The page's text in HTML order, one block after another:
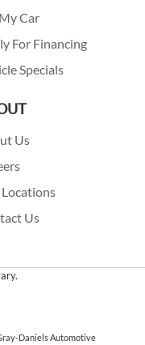
Car
For Financing
Specials
Us
Us
Daniels Automotive